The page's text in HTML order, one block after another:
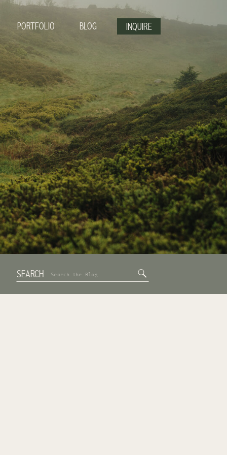
INQUIRE
PORTFOLIO BLOG
SEARCH
Search
for: